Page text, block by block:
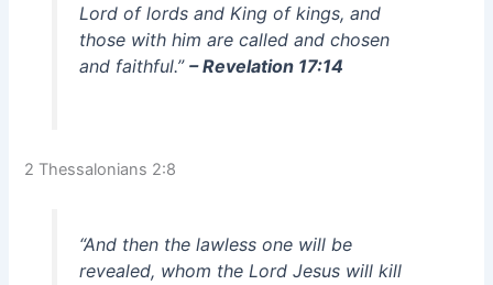
Lord of lords and King of kings, and
those with him are called and chosen
and faithful.” – Revelation 17:14
2 Thessalonians 2:8
“And then the lawless one will be
revealed, whom the Lord Jesus will kill